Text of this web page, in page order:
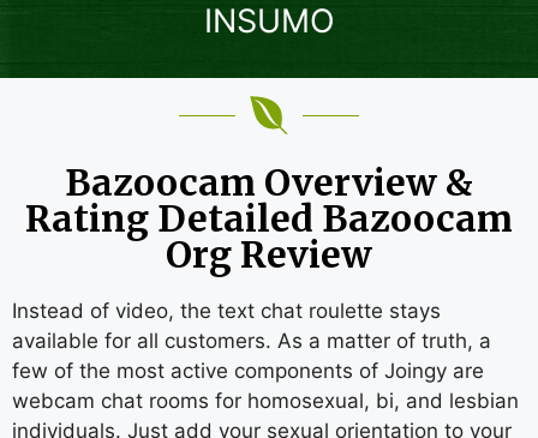
INSUMO
Bazoocam Overview &
Rating Detailed Bazoocam
Org Review
Instead of video, the text chat roulette stays
available for all customers. As a matter of truth, a
few of the most active components of Joingy are
webcam chat rooms for homosexual, bi, and lesbian
individuals. Just add your sexual orientation to your